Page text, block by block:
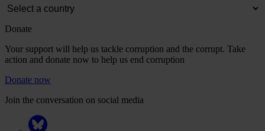
Donate
Your support will help us tackle corruption and the corrupt. Take
action and donate now to help us end corruption
Donate now
Join the conversation on social media